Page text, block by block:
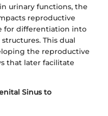
urinary functions, the
reproductive
for differentiation into
This dual
the reproductive
that later facilitate
Sinus to